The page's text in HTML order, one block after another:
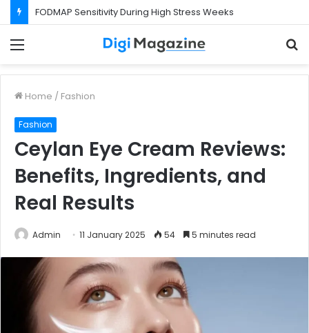
FODMAP Sensitivity During High Stress Weeks
Home / Fashion
Fashion
Ceylan Eye Cream Reviews:
Benefits, Ingredients, and
Real Results
Admin 11 January 2025 54 5 minutes read